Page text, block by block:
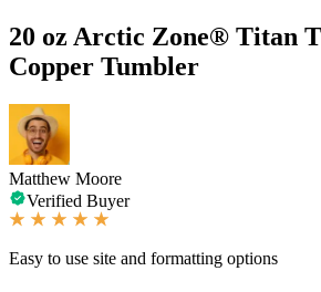
20 oz Arctic Zone® Titan
Copper Tumbler
Matthew Moore
Verified Buyer
Easy to use site and formatting options